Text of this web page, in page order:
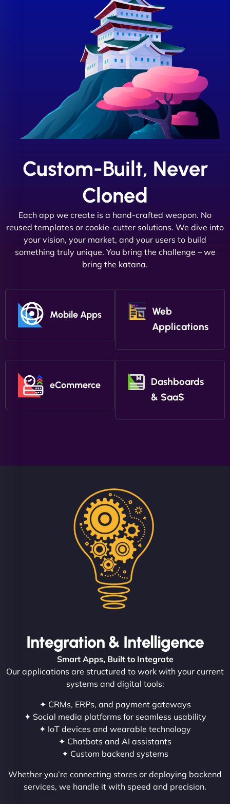
Custom-Built, Never
Cloned
Each app we create is a hand-crafted weapon. No
reused templates or cookie-cutter solutions. We dive into
your vision, your market, and your users to build
something truly unique. You bring the challenge – we
bring the katana.
Mobile Apps
Web
Applications
eCommerce
Dashboards
& SaaS
Integration & Intelligence
Smart Apps, Built to Integrate
Our applications are structured to work with your current
systems and digital tools:
✦ CRMs, ERPs, and payment gateways
✦ Social media platforms for seamless usability
✦ IoT devices and wearable technology
✦ Chatbots and AI assistants
✦ Custom backend systems
Whether you’re connecting stores or deploying backend
services, we handle it with speed and precision.